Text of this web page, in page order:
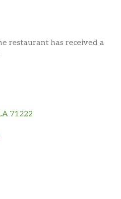
restaurant has received a
71222